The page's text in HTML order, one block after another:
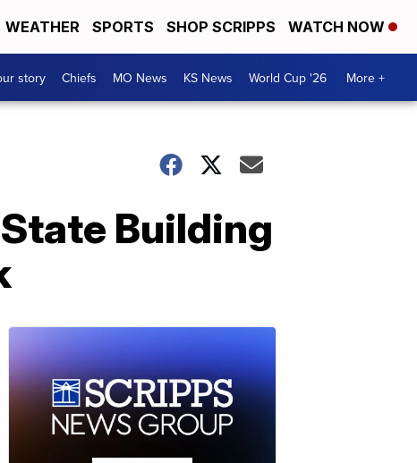
WEATHER SPORTS SHOP SCRIPPS WATCH NOW
story Chiefs MO News KS News World Cup '26 More +
Building